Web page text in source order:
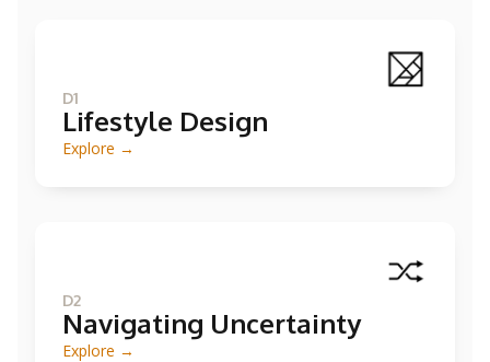
D1
Lifestyle Design
Explore →
D2
Navigating Uncertainty
Explore →